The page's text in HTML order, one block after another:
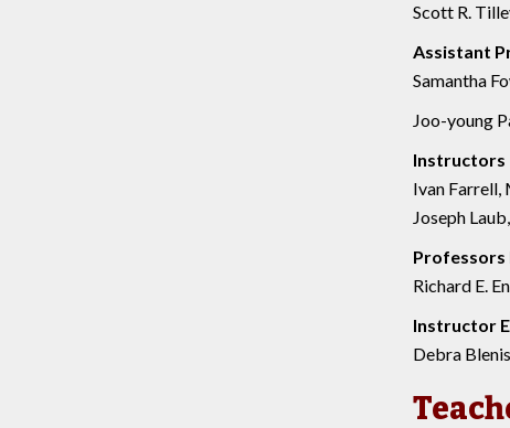
Scott R.
Assistant
Samantha
Joo-young
Instructors
Ivan Farrell,
Joseph
Professors
Richard E.
Instructor
Debra